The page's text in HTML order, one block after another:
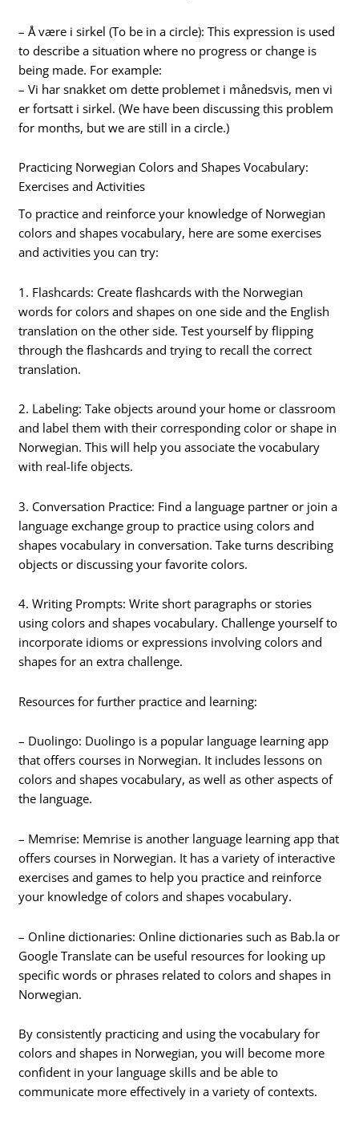
– Å være i sirkel (To be in a circle): This expression is used
to describe a situation where no progress or change is
being made. For example:
– Vi har snakket om dette problemet i månedsvis, men vi
er fortsatt i sirkel. (We have been discussing this problem
for months, but we are still in a circle.)
Practicing Norwegian Colors and Shapes Vocabulary:
Exercises and Activities
To practice and reinforce your knowledge of Norwegian
colors and shapes vocabulary, here are some exercises
and activities you can try:
1. Flashcards: Create flashcards with the Norwegian
words for colors and shapes on one side and the English
translation on the other side. Test yourself by flipping
through the flashcards and trying to recall the correct
translation.
2. Labeling: Take objects around your home or classroom
and label them with their corresponding color or shape in
Norwegian. This will help you associate the vocabulary
with real-life objects.
3. Conversation Practice: Find a language partner or join a
language exchange group to practice using colors and
shapes vocabulary in conversation. Take turns describing
objects or discussing your favorite colors.
4. Writing Prompts: Write short paragraphs or stories
using colors and shapes vocabulary. Challenge yourself to
incorporate idioms or expressions involving colors and
shapes for an extra challenge.
Resources for further practice and learning:
– Duolingo: Duolingo is a popular language learning app
that offers courses in Norwegian. It includes lessons on
colors and shapes vocabulary, as well as other aspects of
the language.
– Memrise: Memrise is another language learning app that
offers courses in Norwegian. It has a variety of interactive
exercises and games to help you practice and reinforce
your knowledge of colors and shapes vocabulary.
– Online dictionaries: Online dictionaries such as Bab.la or
Google Translate can be useful resources for looking up
specific words or phrases related to colors and shapes in
Norwegian.
By consistently practicing and using the vocabulary for
colors and shapes in Norwegian, you will become more
confident in your language skills and be able to
communicate more effectively in a variety of contexts.